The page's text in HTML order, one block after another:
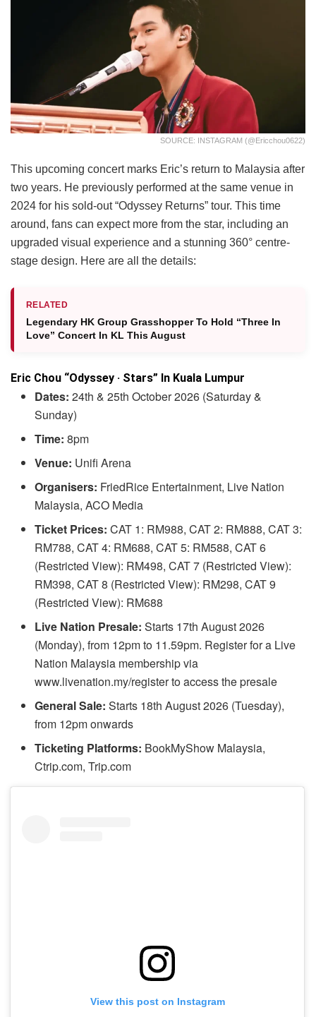
SOURCE: INSTAGRAM (@ericchou0622)
This upcoming concert marks Eric’s return to Malaysia after
two years. He previously performed at the same venue in
2024 for his sold-out “Odyssey Returns” tour. This time
around, fans can expect more from the star, including an
upgraded visual experience and a stunning 360° centre-
stage design. Here are all the details:
RELATED
Legendary HK Group Grasshopper To Hold “Three In
Love” Concert In KL This August
Eric Chou “Odyssey · Stars” In Kuala Lumpur
Dates: 24th & 25th October 2026 (Saturday &
Sunday)
Time: 8pm
Venue: Unifi Arena
Organisers: FriedRice Entertainment, Live Nation
Malaysia, ACO Media
Ticket Prices: CAT 1: RM988, CAT 2: RM888, CAT 3:
RM788, CAT 4: RM688, CAT 5: RM588, CAT 6
(Restricted View): RM498, CAT 7 (Restricted View):
RM398, CAT 8 (Restricted View): RM298, CAT 9
(Restricted View): RM688
Live Nation Presale: Starts 17th August 2026
(Monday), from 12pm to 11.59pm. Register for a Live
Nation Malaysia membership via
www.livenation.my/register to access the presale
General Sale: Starts 18th August 2026 (Tuesday),
from 12pm onwards
Ticketing Platforms: BookMyShow Malaysia,
Ctrip.com, Trip.com
View this post on Instagram